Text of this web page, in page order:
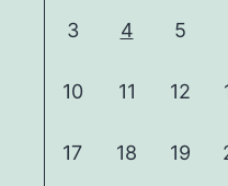
3 4 5
10 11 12
17 18 19